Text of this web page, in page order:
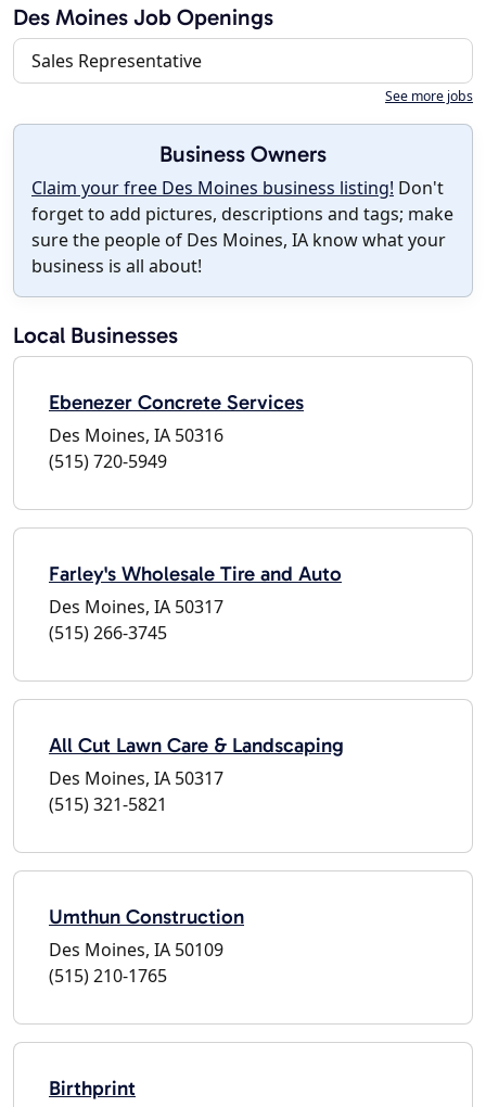
Des Moines Job Openings
Sales Representative
See more jobs
Business Owners
Claim your free Des Moines business listing! Don't
forget to add pictures, descriptions and tags; make
sure the people of Des Moines, IA know what your
business is all about!
Local Businesses
Ebenezer Concrete Services
Des Moines, IA 50316
(515) 720-5949
Farley's Wholesale Tire and Auto
Des Moines, IA 50317
(515) 266-3745
All Cut Lawn Care & Landscaping
Des Moines, IA 50317
(515) 321-5821
Umthun Construction
Des Moines, IA 50109
(515) 210-1765
Birthprint